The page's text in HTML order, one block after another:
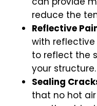
reduce the
Reflective
with
to reflect the
your structure.
Sealing
that no hot